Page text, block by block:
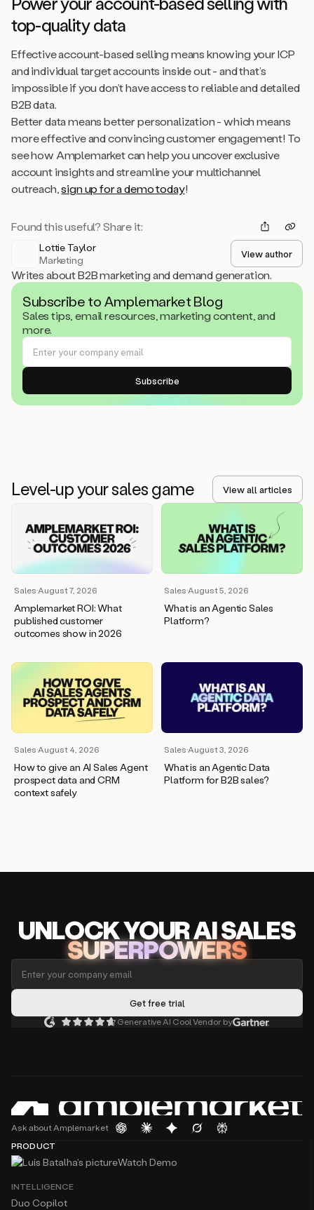
top-quality data
Effective account-based selling means knowing your ICP
and individual target accounts inside out - and that’s
impossible if you don’t have access to reliable and detailed
B2B data.
Better data means better personalization - which means
more effective and convincing customer engagement! To
see how Amplemarket can help you uncover exclusive
account insights and streamline your multichannel
outreach,sign up for a demo today!
Found this useful? Share it:
Lottie Taylor
Marketing
View author
Writes about B2B marketing and demand generation.
Subscribe to Amplemarket Blog
Sales tips, email resources, marketing content, and
more.
Level-up your sales game View all articles
Sales·August 7, 2026
Amplemarket ROI: What
published customer
outcomes show in 2026
Sales·August 5, 2026
What is an Agentic Sales
Platform?
Sales·August 4, 2026
How to give an AI Sales Agent
prospect data and CRM
context safely
Sales·August 3, 2026
What is an Agentic Data
Platform for B2B sales?
UNLOCKYOUR AISALES
SUPERPOWERS
Generative AI Cool Vendor by
Ask about Amplemarket
PRODUCT
Watch Demo
INTELLIGENCE
Duo Copilot